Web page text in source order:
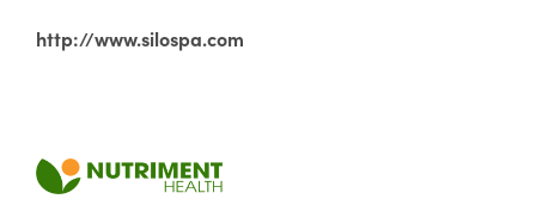
http://www.silospa.com